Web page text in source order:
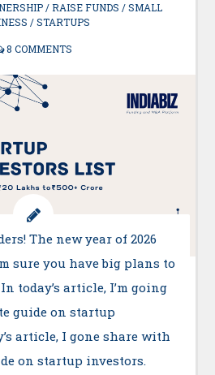
/RAISE FUNDS /SMALL
/STARTUPS
8 COMMENTS
The new year of 2026
sure you have big plans to
today’s article, I’m going
guide on startup
article, I gone share with
on startup investors.